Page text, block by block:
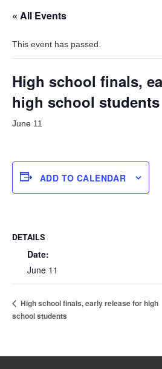
« All Events
This event has passed.
High school finals,
high school students
June 11
ADD TO CALENDAR
DETAILS
Date:
June 11
High school finals, early release for high
school students